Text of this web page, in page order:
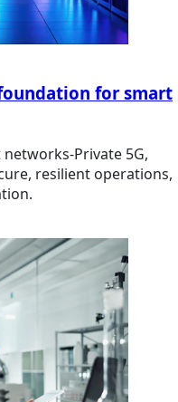
for smart
Private 5G,
resilient operations,